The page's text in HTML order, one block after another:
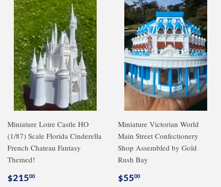
Miniature Loire Castle HO
(1/87) Scale Florida Cinderella
French Chateau Fantasy
Themed!
Regular
$21500
Miniature Victorian World
Main Street Confectionery
Shop Assembled by Gold
Rush Bay
Regular
$5500